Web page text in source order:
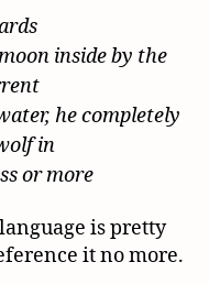
inside by the
he completely
in
or more
is pretty
it no more.